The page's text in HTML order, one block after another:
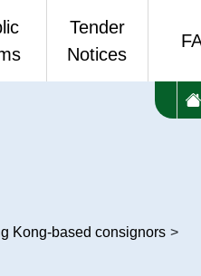
Tender
Notices
Enquiries and
Kong-based consignors >